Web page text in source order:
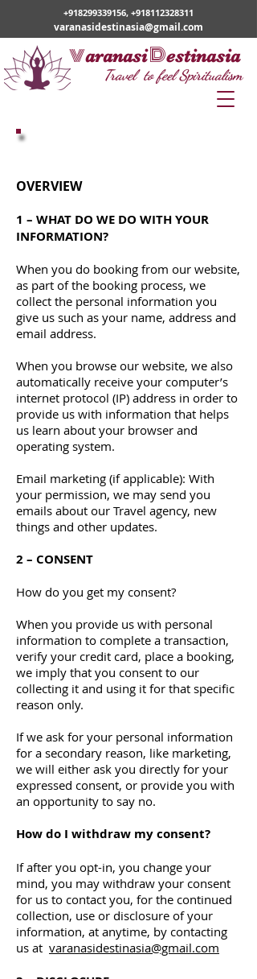
varanasiDestinasia
Travel to feel Spiritualism
+918299339156, +918112328311
varanasidestinasia@gmail.com
OVERVIEW
1 – WHAT DO WE DO WITH YOUR
INFORMATION?
When you do booking from our website,
as part of the booking process, we
collect the personal information you
give us such as your name, address and
email address.
When you browse our website, we also
automatically receive your computer’s
internet protocol (IP) address in order to
provide us with information that helps
us learn about your browser and
operating system.
Email marketing (if applicable): With
your permission, we may send you
emails about our Travel agency, new
things and other updates.
2 – CONSENT
How do you get my consent?
When you provide us with personal
information to complete a transaction,
verify your credit card, place a booking,
we imply that you consent to our
collecting it and using it for that specific
reason only.
If we ask for your personal information
for a secondary reason, like marketing,
we will either ask you directly for your
expressed consent, or provide you with
an opportunity to say no.
How do I withdraw my consent?
If after you opt-in, you change your
mind, you may withdraw your consent
for us to contact you, for the continued
collection, use or disclosure of your
information, at anytime, by contacting
us at varanasidestinasia@gmail.com